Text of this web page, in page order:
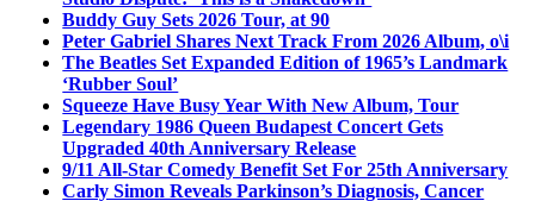
Buddy Guy Sets 2026 Tour, at 90
Peter Gabriel Shares Next Track From 2026 Album, o\i
The Beatles Set Expanded Edition of 1965’s Landmark
‘Rubber Soul’
Squeeze Have Busy Year With New Album, Tour
Legendary 1986 Queen Budapest Concert Gets
Upgraded 40th Anniversary Release
9/11 All-Star Comedy Benefit Set For 25th Anniversary
Carly Simon Reveals Parkinson’s Diagnosis, Cancer